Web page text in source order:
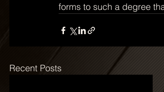
forms to such a degree
Recent Posts